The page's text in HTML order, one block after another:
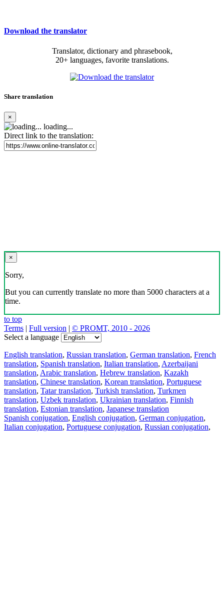
Download the translator
Translator, dictionary and phrasebook,
20+ languages, favorite translations.
Share translation
×
loading...
Direct link to the translation:
×
Sorry,
But you can currently translate no more than 5000 characters at a
time.
to top
Terms | Full version | © PROMT, 2010 - 2026
Select a language
English translation, Russian translation, German translation, French
translation, Spanish translation, Italian translation, Azerbaijani
translation, Arabic translation, Hebrew translation, Kazakh
translation, Chinese translation, Korean translation, Portuguese
translation, Tatar translation, Turkish translation, Turkmen
translation, Uzbek translation, Ukrainian translation, Finnish
translation, Estonian translation, Japanese translation
Spanish conjugation, English conjugation, German conjugation,
Italian conjugation, Portuguese conjugation, Russian conjugation,